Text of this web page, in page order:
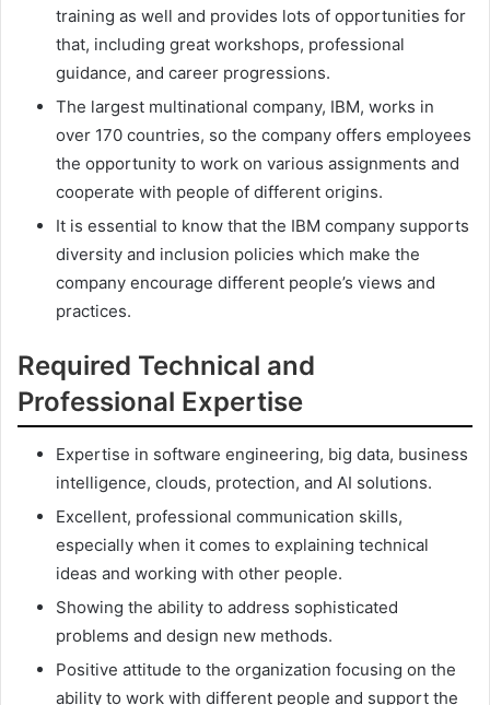
training as well and provides lots of opportunities for
that, including great workshops, professional
guidance, and career progressions.
The largest multinational company, IBM, works in
over 170 countries, so the company offers employees
the opportunity to work on various assignments and
cooperate with people of different origins.
It is essential to know that the IBM company supports
diversity and inclusion policies which make the
company encourage different people’s views and
practices.
Required Technical and
Professional Expertise
Expertise in software engineering, big data, business
intelligence, clouds, protection, and AI solutions.
Excellent, professional communication skills,
especially when it comes to explaining technical
ideas and working with other people.
Showing the ability to address sophisticated
problems and design new methods.
Positive attitude to the organization focusing on the
ability to work with different people and support the